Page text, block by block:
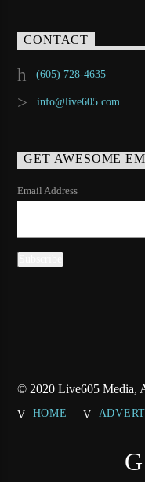
CONTACT
(605) 728-4635
info@live605.com
GET AWESOME
Email Address
© 2020 Live605 Media,
HOME